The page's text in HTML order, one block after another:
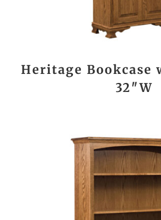
Heritage Bookcase
32″W